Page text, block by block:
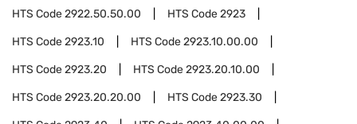
HTS Code2922.50.50.00 HTS Code2923
HTS Code2923.10 HTS Code2923.10.00.00
HTS Code2923.20 HTS Code2923.20.10.00
HTS Code2923.20.20.00 HTS Code2923.30